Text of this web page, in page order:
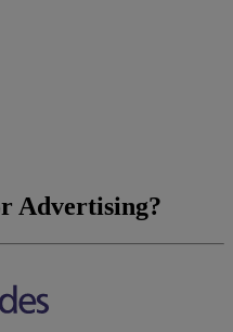
Advertising?